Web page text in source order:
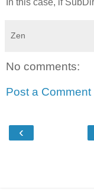
Zen
No comments:
Post a Comment
‹